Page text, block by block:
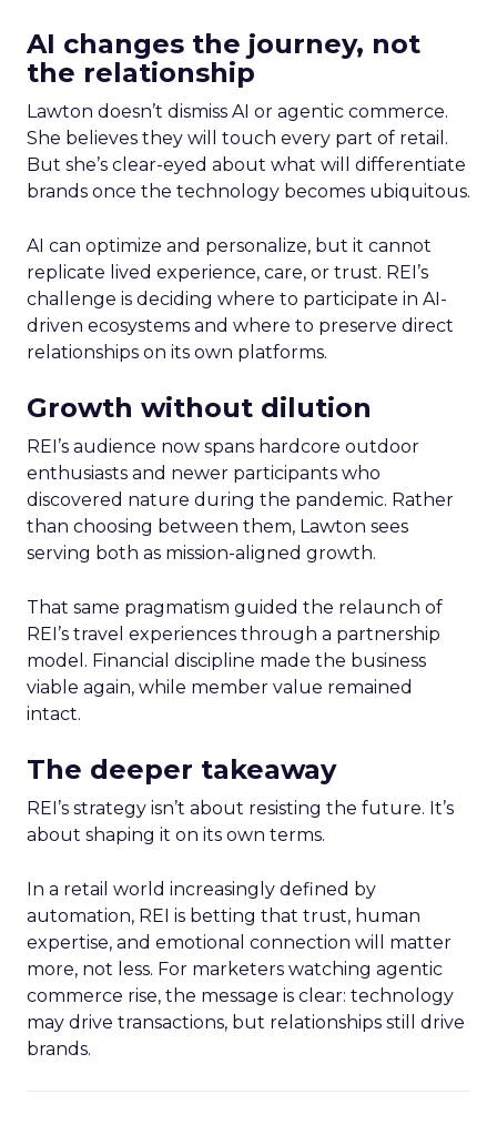
AI changes the journey, not
the relationship
Lawton doesn’t dismiss AI or agentic commerce.
She believes they will touch every part of retail.
But she’s clear-eyed about what will differentiate
brands once the technology becomes ubiquitous.
AI can optimize and personalize, but it cannot
replicate lived experience, care, or trust. REI’s
challenge is deciding where to participate in AI-
driven ecosystems and where to preserve direct
relationships on its own platforms.
Growth without dilution
REI’s audience now spans hardcore outdoor
enthusiasts and newer participants who
discovered nature during the pandemic. Rather
than choosing between them, Lawton sees
serving both as mission-aligned growth.
That same pragmatism guided the relaunch of
REI’s travel experiences through a partnership
model. Financial discipline made the business
viable again, while member value remained
intact.
The deeper takeaway
REI’s strategy isn’t about resisting the future. It’s
about shaping it on its own terms.
In a retail world increasingly defined by
automation, REI is betting that trust, human
expertise, and emotional connection will matter
more, not less. For marketers watching agentic
commerce rise, the message is clear: technology
may drive transactions, but relationships still drive
brands.